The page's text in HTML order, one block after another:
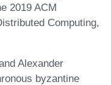
2019 ACM
Computing,
Alexander
byzantine